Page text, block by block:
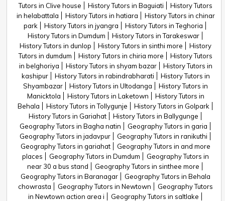
Tutors in Clive house
History Tutors in Baguiati
History Tutors
in helabattala
History Tutors in hatiara
History Tutors in chinar
park
History Tutors in jyangra
History Tutors in Teghoria
History Tutors in Dumdum
History Tutors in Tarakeswar
History Tutors in dunlop
History Tutors in sinthi more
History
Tutors in dumdum
History Tutors in chiria more
History Tutors
in belghoriya
History Tutors in shyam bazar
History Tutors in
kashipur
History Tutors in rabindrabharati
History Tutors in
Shyambazar
History Tutors in Ultodanga
History Tutors in
Manicktola
History Tutors in Laketown
History Tutors in
Behala
History Tutors in Tollygunje
History Tutors in Golpark
History Tutors in Gariahat
History Tutors in Ballygunge
Geography Tutors in Bagha natin
Geography Tutors in garia
Geography Tutors in jadavpur
Geography Tutors in ranikuthi
Geography Tutors in gariahat
Geography Tutors in and more
places
Geography Tutors in Dumdum
Geography Tutors in
near 30 a bus stand
Geography Tutors in sinthee more
Geography Tutors in Baranagar
Geography Tutors in Behala
chowrasta
Geography Tutors in Newtown
Geography Tutors
in Newtown action area i
Geography Tutors in saltlake